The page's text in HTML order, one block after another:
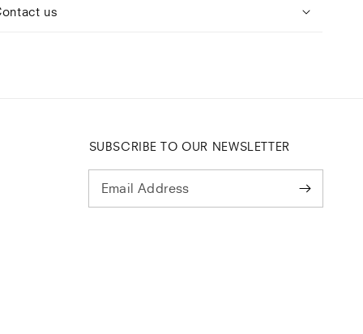
us
SUBSCRIBE TO OUR NEWSLETTER
Email Address